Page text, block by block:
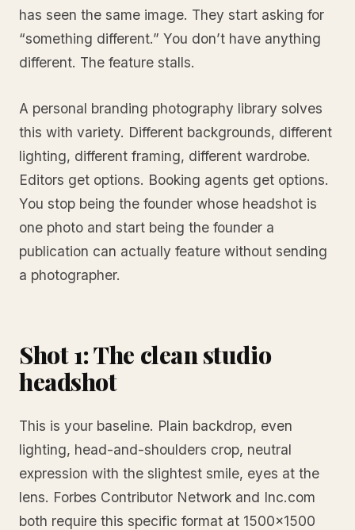
has seen the same image. They start asking for
“something different.” You don’t have anything
different. The feature stalls.
A personal branding photography library solves
this with variety. Different backgrounds, different
lighting, different framing, different wardrobe.
Editors get options. Booking agents get options.
You stop being the founder whose headshot is
one photo and start being the founder a
publication can actually feature without sending
a photographer.
Shot 1: The clean studio
headshot
This is your baseline. Plain backdrop, even
lighting, head-and-shoulders crop, neutral
expression with the slightest smile, eyes at the
lens. Forbes Contributor Network and Inc.com
both require this specific format at 1500x1500